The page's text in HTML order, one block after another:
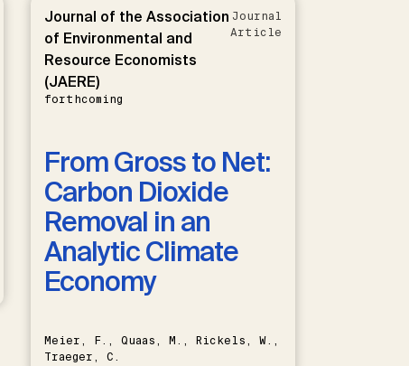
Journal of the Association
of Environmental and
Resource Economists
(JAERE)
forthcoming
Journal
Article
From Gross to Net:
Carbon Dioxide
Removal in an
Analytic Climate
Economy
Meier, F., Quaas, M., Rickels, W.,
Traeger, C.